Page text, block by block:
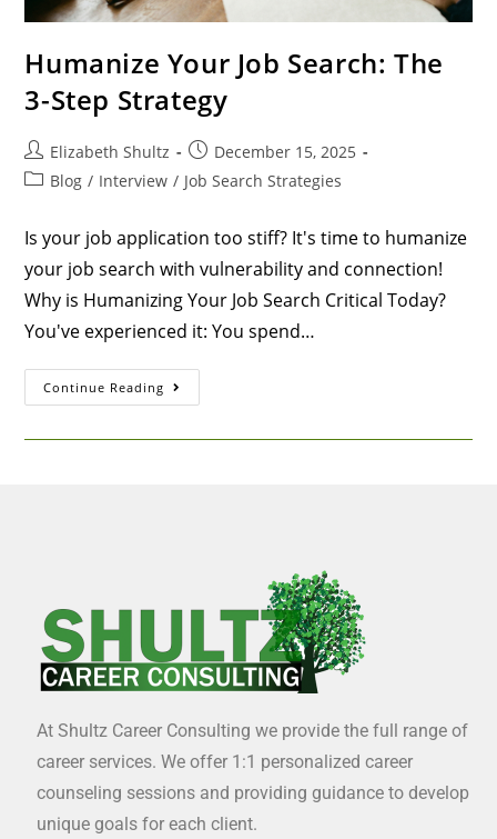
Humanize Your Job Search: The
3-Step Strategy
Elizabeth Shultz
December 15, 2025
Blog / Interview / Job Search Strategies
Is your job application too stiff? It's time to humanize
your job search with vulnerability and connection!
Why is Humanizing Your Job Search Critical Today?
You've experienced it: You spend…
Continue Reading
At Shultz Career Consulting we provide the full range of
career services. We offer 1:1 personalized career
counseling sessions and providing guidance to develop
unique goals for each client.